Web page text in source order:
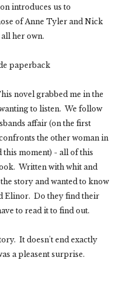
introduces us to
of Anne Tyler and Nick
her own.
paperback
novel grabbed me in the
to listen. We follow
affair (on the first
the other woman in
this moment) - all of this
Written with whit and
story and wanted to know
Elinor. Do they find their
to read it to find out.
It doesn't end exactly
a pleasent surprise.